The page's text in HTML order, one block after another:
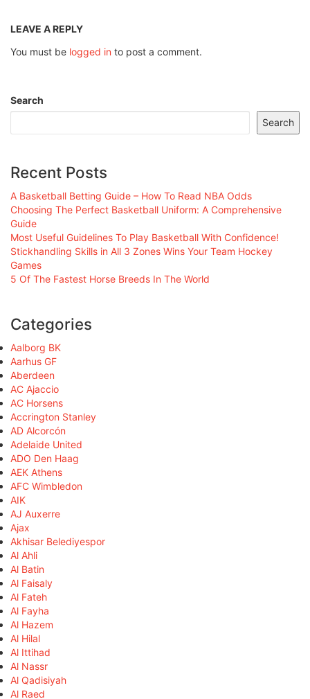
LEAVE A REPLY
You must be logged in to post a comment.
Search
Search
Recent Posts
A Basketball Betting Guide – How To Read NBA Odds
Choosing The Perfect Basketball Uniform: A Comprehensive
Guide
Most Useful Guidelines To Play Basketball With Confidence!
Stickhandling Skills in All 3 Zones Wins Your Team Hockey
Games
5 Of The Fastest Horse Breeds In The World
Categories
Aalborg BK
Aarhus GF
Aberdeen
AC Ajaccio
AC Horsens
Accrington Stanley
AD Alcorcón
Adelaide United
ADO Den Haag
AEK Athens
AFC Wimbledon
AIK
AJ Auxerre
Ajax
Akhisar Belediyespor
Al Ahli
Al Batin
Al Faisaly
Al Fateh
Al Fayha
Al Hazem
Al Hilal
Al Ittihad
Al Nassr
Al Qadisiyah
Al Raed